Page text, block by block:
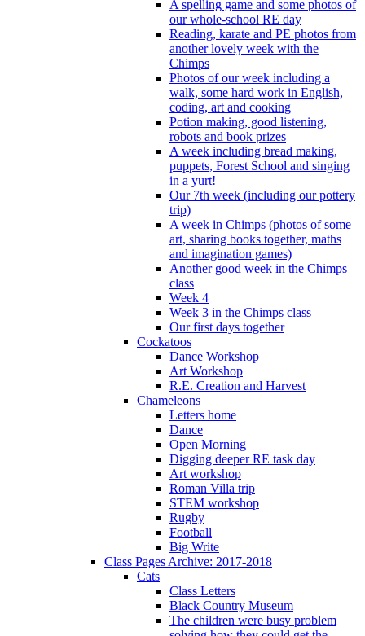
A spelling game and some photos of
our whole-school RE day
Reading, karate and PE photos from
another lovely week with the
Chimps
Photos of our week including a
walk, some hard work in English,
coding, art and cooking
Potion making, good listening,
robots and book prizes
A week including bread making,
puppets, Forest School and singing
in a yurt!
Our 7th week (including our pottery
trip)
A week in Chimps (photos of some
art, sharing books together, maths
and imagination games)
Another good week in the Chimps
class
Week 4
Week 3 in the Chimps class
Our first days together
Cockatoos
Dance Workshop
Art Workshop
R.E. Creation and Harvest
Chameleons
Letters home
Dance
Open Morning
Digging deeper RE task day
Art workshop
Roman Villa trip
STEM workshop
Rugby
Football
Big Write
Class Pages Archive: 2017-2018
Cats
Class Letters
Black Country Museum
The children were busy problem